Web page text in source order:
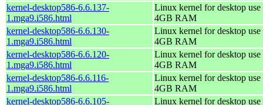
kernel-desktop586-6.6.137-
1.mga9.i586.html
Linux kernel for desktop
4GB RAM
kernel-desktop586-6.6.130-
1.mga9.i586.html
Linux kernel for desktop
4GB RAM
kernel-desktop586-6.6.120-
1.mga9.i586.html
Linux kernel for desktop
4GB RAM
kernel-desktop586-6.6.116-
1.mga9.i586.html
Linux kernel for desktop
4GB RAM
kernel-desktop586-6.6.105-
Linux kernel for desktop